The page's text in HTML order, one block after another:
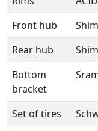
Front hub
Rear hub
Bottom
bracket
Set of tires